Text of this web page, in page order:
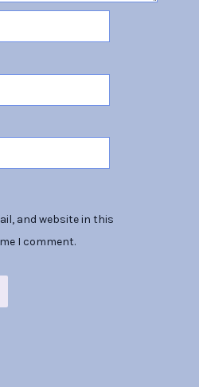
and website in this
I comment.